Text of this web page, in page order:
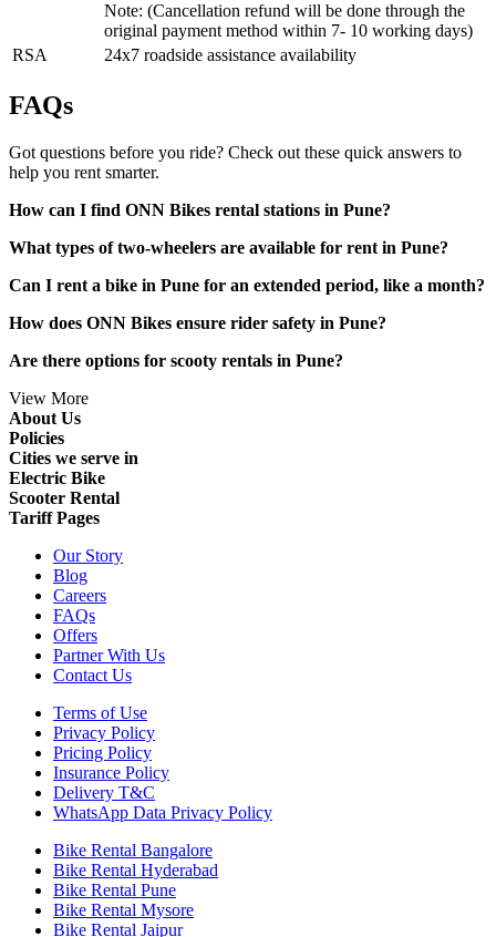
Note: (Cancellation refund will be done through the
original payment method within 7- 10 working days)
RSA
24x7 roadside assistance availability
FAQs
Got questions before you ride? Check out these quick answers to
help you rent smarter.
How can I find ONN Bikes rental stations in Pune?
What types of two-wheelers are available for rent in Pune?
Can I rent a bike in Pune for an extended period, like a month?
How does ONN Bikes ensure rider safety in Pune?
Are there options for scooty rentals in Pune?
View More
About Us
Policies
Cities we serve in
Electric Bike
Scooter Rental
Tariff Pages
Our Story
Blog
Careers
FAQs
Offers
Partner With Us
Contact Us
Terms of Use
Privacy Policy
Pricing Policy
Insurance Policy
Delivery T&C
WhatsApp Data Privacy Policy
Bike Rental Bangalore
Bike Rental Hyderabad
Bike Rental Pune
Bike Rental Mysore
Bike Rental Jaipur